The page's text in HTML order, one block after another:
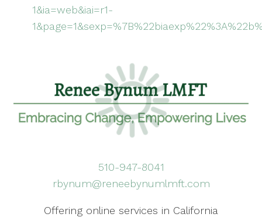
1&ia=web&iai=r1-
510-947-8041
rbynum@reneebynumlmft.com
Offering online services in California